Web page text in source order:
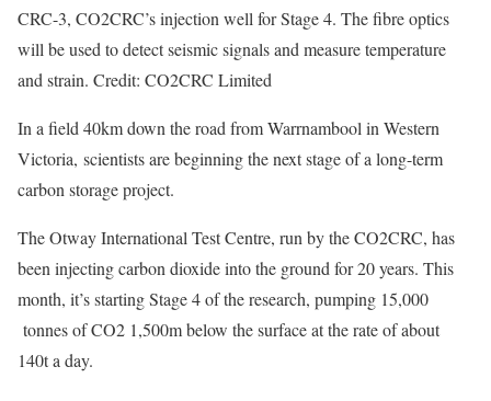
CRC-3, CO2CRC’s injection well for Stage 4. The fibre optics
will be used to detect seismic signals and measure temperature
and strain. Credit: CO2CRC Limited
In a field 40km down the road from Warrnambool in Western
Victoria, scientists are beginning the next stage of a long-term
carbon storage project.
The Otway International Test Centre, run by the CO2CRC, has
been injecting carbon dioxide into the ground for 20 years. This
month, it’s starting Stage 4 of the research, pumping 15,000
tonnes of CO2 1,500m below the surface at the rate of about
140t a day.